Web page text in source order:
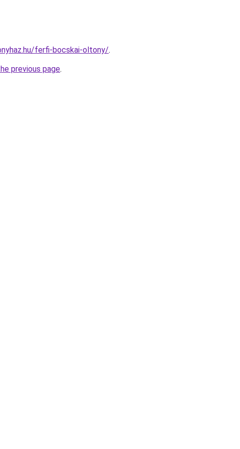
ferfi-bocskai-oltony/.
previous page.